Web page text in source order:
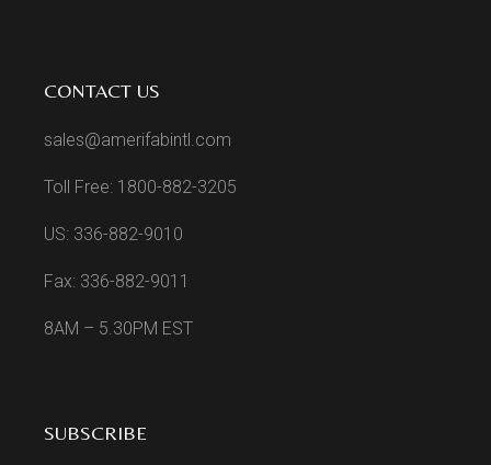
CONTACT US
sales@amerifabintl.com
Toll Free: 1800-882-3205
US: 336-882-9010
Fax: 336-882-9011
8AM – 5.30PM EST
SUBSCRIBE